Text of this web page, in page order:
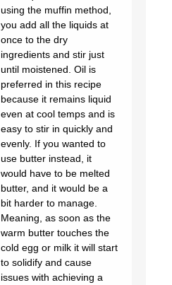
using the muffin method,
you add all the liquids at
once to the dry
ingredients and stir just
until moistened. Oil is
preferred in this recipe
because it remains liquid
even at cool temps and is
easy to stir in quickly and
evenly. If you wanted to
use butter instead, it
would have to be melted
butter, and it would be a
bit harder to manage.
Meaning, as soon as the
warm butter touches the
cold egg or milk it will start
to solidify and cause
issues with achieving a